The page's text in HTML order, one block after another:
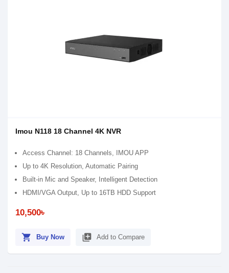
Imou N118 18 Channel 4K NVR
Access Channel: 18 Channels, IMOU APP
Up to 4K Resolution, Automatic Pairing
Built-in Mic and Speaker, Intelligent Detection
HDMI/VGA Output, Up to 16TB HDD Support
10,500৳
shopping_cart Buy Now library_add Add to Compare